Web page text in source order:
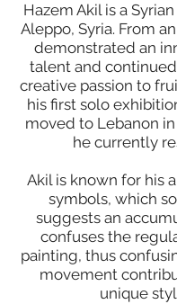
Hazem Akil is a
Aleppo, Syria. From
demonstrated an
talent and
creative passion to
his first solo
moved to Lebanon in
he currently
Akil is known for his
symbols, which
suggests an
confuses the
painting, thus
movement
unique